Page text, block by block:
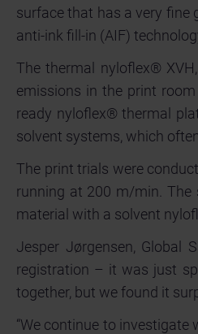
surface that has a very fine
anti-ink fill-in (AIF)
The thermal nyloflex®
emissions in the print
ready nyloflex® thermal
solvent systems, which
The print trials were
running at 200 m/min. The
material with a solvent
Jesper Jørgensen, Global
registration – it was just
together, but we found it
“We continue to